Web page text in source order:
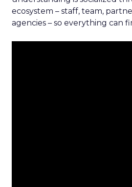
ecosystem – staff, team,
agencies – so everything can